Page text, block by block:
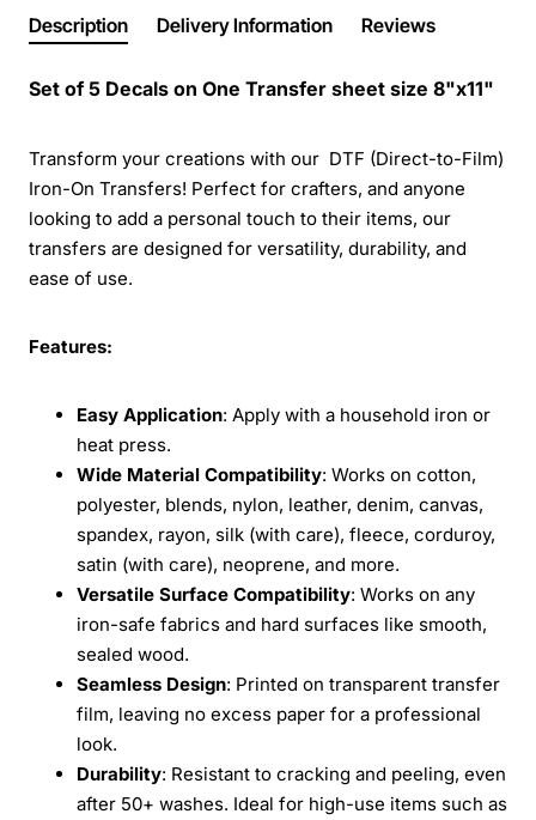
Description Delivery Information Reviews
Set of 5 Decals on One Transfer sheet size 8"x11"
Transform your creations with our DTF (Direct-to-Film)
Iron-On Transfers! Perfect for crafters, and anyone
looking to add a personal touch to their items, our
transfers are designed for versatility, durability, and
ease of use.
Features:
Easy Application: Apply with a household iron or
heat press.
Wide Material Compatibility: Works on cotton,
polyester, blends, nylon, leather, denim, canvas,
spandex, rayon, silk (with care), fleece, corduroy,
satin (with care), neoprene, and more.
Versatile Surface Compatibility: Works on any
iron-safe fabrics and hard surfaces like smooth,
sealed wood.
Seamless Design: Printed on transparent transfer
film, leaving no excess paper for a professional
look.
Durability: Resistant to cracking and peeling, even
after 50+ washes. Ideal for high-use items such as